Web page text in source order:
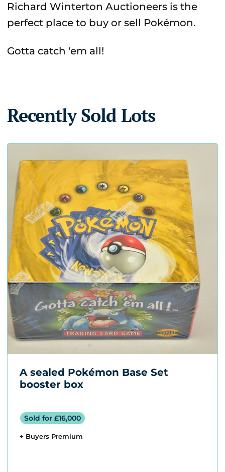
Richard Winterton Auctioneers is the
perfect place to buy or sell Pokémon.
Gotta catch 'em all!
Recently Sold Lots
A sealed Pokémon Base Set
booster box
Sold for £16,000
+ Buyers Premium